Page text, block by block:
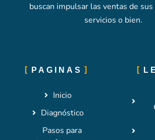
buscan impulsar las ventas de
servicios o bien.
PAGINAS
Inicio
Diagnóstico
Pasos para